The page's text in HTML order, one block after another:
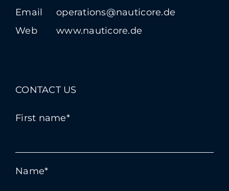
Email
operations@nauticore.de
Web
www.nauticore.de
CONTACT US
First name*
Name*